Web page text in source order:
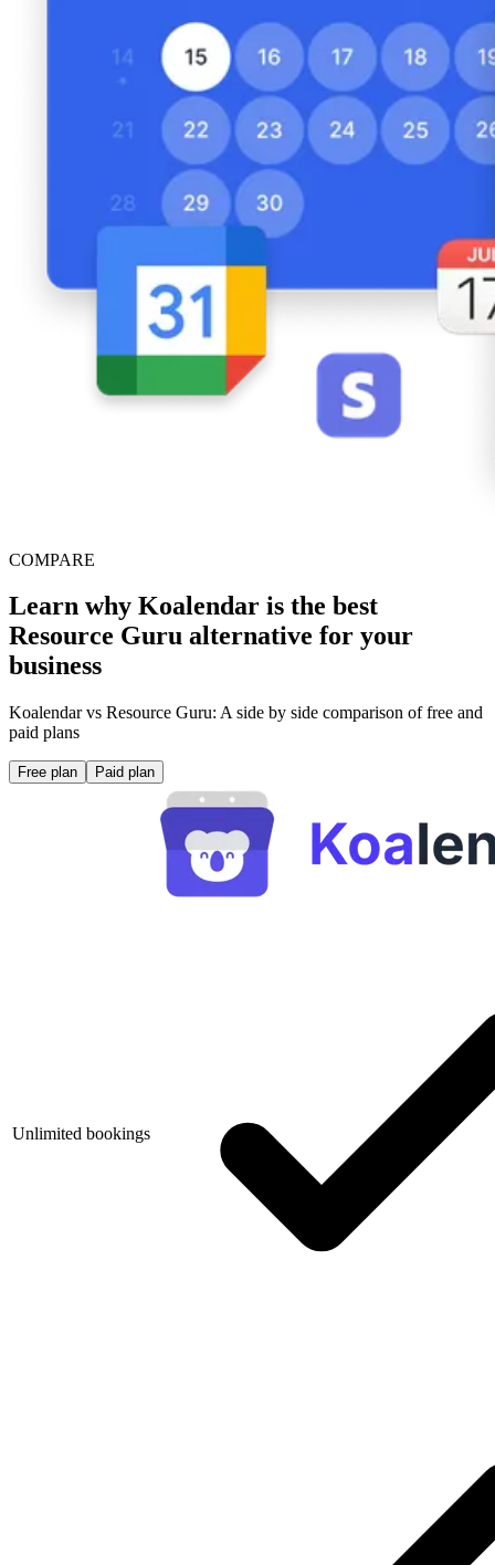
COMPARE
Learn why Koalendar is the best
Resource Guru alternative for your
business
Koalendar vs Resource Guru: A side by side comparison of free and
paid plans
Free plan Paid plan
Unlimited bookings